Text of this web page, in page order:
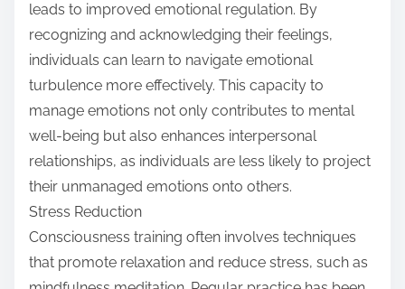
leads to improved emotional regulation. By
recognizing and acknowledging their feelings,
individuals can learn to navigate emotional
turbulence more effectively. This capacity to
manage emotions not only contributes to mental
well-being but also enhances interpersonal
relationships, as individuals are less likely to project
their unmanaged emotions onto others.
Stress Reduction
Consciousness training often involves techniques
that promote relaxation and reduce stress, such as